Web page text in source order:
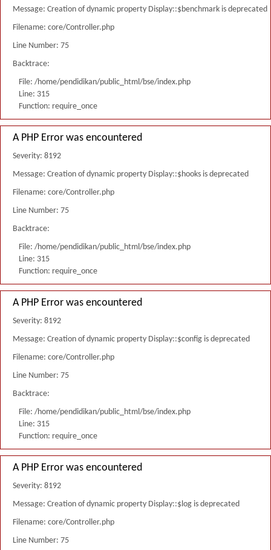
Message: Creation of dynamic property Display::$benchmark is deprecated
Filename: core/Controller.php
Line Number: 75
Backtrace:
File: /home/pendidikan/public_html/bse/index.php
Line: 315
Function: require_once
A PHP Error was encountered
Severity: 8192
Message: Creation of dynamic property Display::$hooks is deprecated
Filename: core/Controller.php
Line Number: 75
Backtrace:
File: /home/pendidikan/public_html/bse/index.php
Line: 315
Function: require_once
A PHP Error was encountered
Severity: 8192
Message: Creation of dynamic property Display::$config is deprecated
Filename: core/Controller.php
Line Number: 75
Backtrace:
File: /home/pendidikan/public_html/bse/index.php
Line: 315
Function: require_once
A PHP Error was encountered
Severity: 8192
Message: Creation of dynamic property Display::$log is deprecated
Filename: core/Controller.php
Line Number: 75